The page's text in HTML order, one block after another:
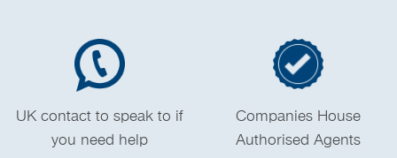
UK contact to speak to if
you need help
Companies House
Authorised Agents